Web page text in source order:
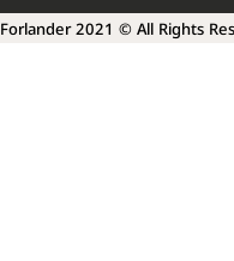
Forlander 2021 © All Rights